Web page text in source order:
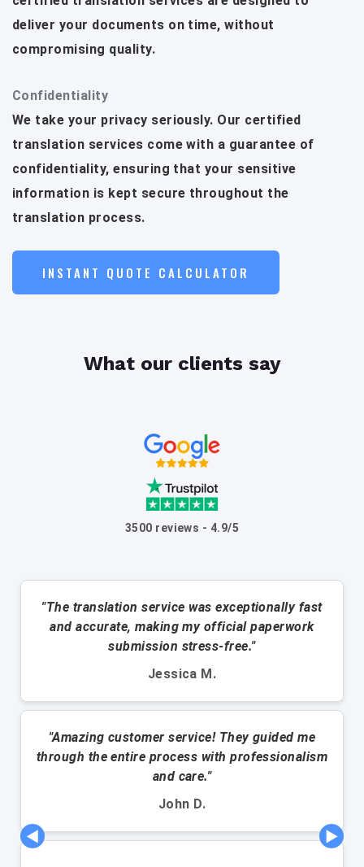
deliver your documents on time, without
compromising quality.
Confidentiality
We take your privacy seriously. Our certified
translation services come with a guarantee of
confidentiality, ensuring that your sensitive
information is kept secure throughout the
translation process.
INSTANT QUOTE CALCULATOR
What our clients say
3500 reviews - 4.9/5
"The translation service was exceptionally fast
and accurate, making my official paperwork
submission stress-free."
Jessica M.
"Amazing customer service! They guided me
through the entire process with professionalism
and care."
John D.
◀ ▶